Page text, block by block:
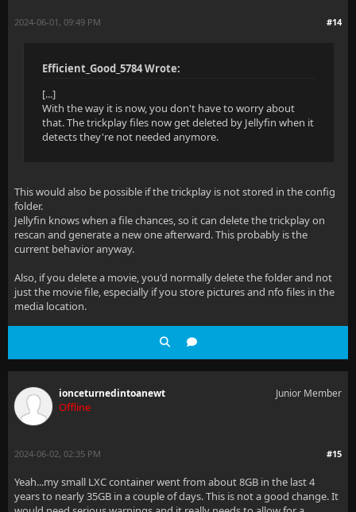
#14
2024-06-01, 09:49 PM
Efficient_Good_5784 Wrote:
[...]
With the way it is now, you don't have to worry about
that. The trickplay files now get deleted by Jellyfin when it
detects they're not needed anymore.
This would also be possible if the trickplay is not stored in the config
folder.
Jellyfin knows when a file chances, so it can delete the trickplay on
rescan and generate a new one afterward. This probably is the
current behavior anyway.
Also, if you delete a movie, you'd normally delete the folder and not
just the movie file, especially if you store pictures and nfo files in the
media location.
ionceturnedintoanewt
Offline
Junior Member
#15
2024-06-02, 02:35 PM
Yeah...my small LXC container went from about 8GB in the last 4
years to nearly 35GB in a couple of days. This is not a good change. It